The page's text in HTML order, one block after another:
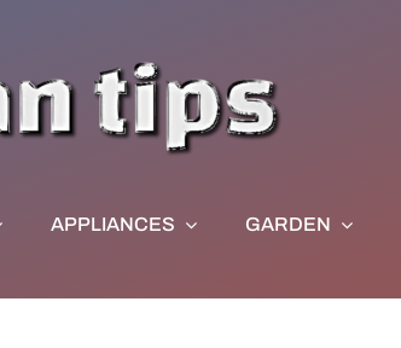
APPLIANCES GARDEN